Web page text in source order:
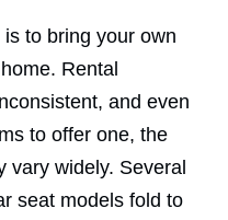
to bring your own
Rental
and even
to offer one, the
vary widely. Several
seat models fold to